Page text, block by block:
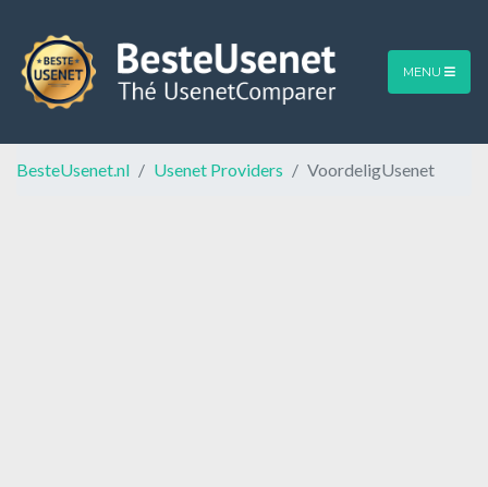
MENU
BesteUsenet.nl Usenet Providers VoordeligUsenet